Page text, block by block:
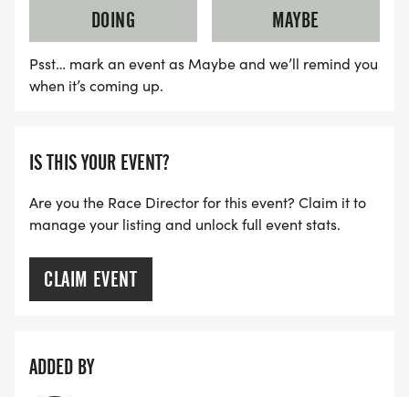
DOING
MAYBE
Psst… mark an event as Maybe and we’ll remind you
when it’s coming up.
IS THIS YOUR EVENT?
Are you the Race Director for this event? Claim it to
manage your listing and unlock full event stats.
CLAIM EVENT
ADDED BY